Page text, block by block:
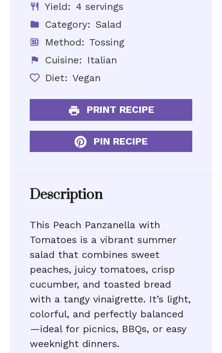
Yield: 4 servings
Category: Salad
Method: Tossing
Cuisine: Italian
Diet: Vegan
PRINT RECIPE
PIN RECIPE
Description
This Peach Panzanella with
Tomatoes is a vibrant summer
salad that combines sweet
peaches, juicy tomatoes, crisp
cucumber, and toasted bread
with a tangy vinaigrette. It’s light,
colorful, and perfectly balanced
—ideal for picnics, BBQs, or easy
weeknight dinners.